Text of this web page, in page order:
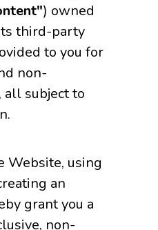
) owned
third-party
to you for
non-
all subject to
Website, using
an
grant you a
non-